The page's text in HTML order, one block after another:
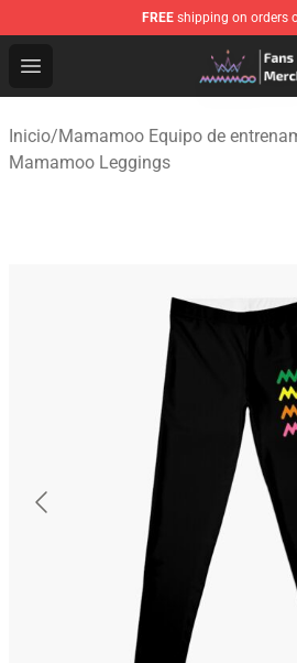
FREE shipping on orders
Open menu
Mamamoo Store - Official
Inicio/Mamamoo Equipo de
Mamamoo Leggings